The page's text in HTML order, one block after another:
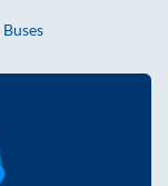
Buses